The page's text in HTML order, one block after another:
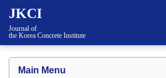
JKCI
Journal of
the Korea Concrete Institute
Main Menu